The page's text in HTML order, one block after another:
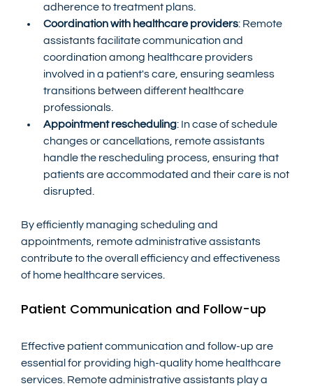
adherence to treatment plans.
Coordination with healthcare providers: Remote
assistants facilitate communication and
coordination among healthcare providers
involved in a patient's care, ensuring seamless
transitions between different healthcare
professionals.
Appointment rescheduling: In case of schedule
changes or cancellations, remote assistants
handle the rescheduling process, ensuring that
patients are accommodated and their care is not
disrupted.
By efficiently managing scheduling and
appointments, remote administrative assistants
contribute to the overall efficiency and effectiveness
of home healthcare services.
Patient Communication and Follow-up
Effective patient communication and follow-up are
essential for providing high-quality home healthcare
services. Remote administrative assistants play a